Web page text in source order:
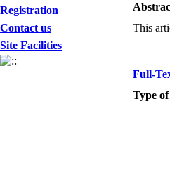
Registration
Contact us
Site Facilities
This
Full-
Type